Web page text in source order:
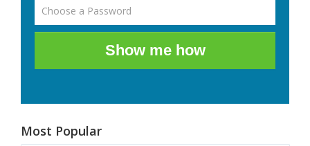
Show me how
Most Popular